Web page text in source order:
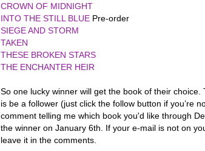
CROWN OF MIDNIGHT
INTO THE STILL BLUE Pre-order
SIEGE AND STORM
TAKEN
THESE BROKEN STARS
THE ENCHANTER HEIR
So one lucky winner will get the book of their choice.
is be a follower (just click the follow button if you’re
comment telling me which book you'd like through
the winner on January 6th. If your e-mail is not on
leave it in the comments.